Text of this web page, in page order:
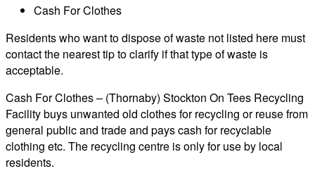
Cash For Clothes
Residents who want to dispose of waste not listed here must
contact the nearest tip to clarify if that type of waste is
acceptable.
Cash For Clothes – (Thornaby) Stockton On Tees Recycling
Facility buys unwanted old clothes for recycling or reuse from
general public and trade and pays cash for recyclable
clothing etc. The recycling centre is only for use by local
residents.